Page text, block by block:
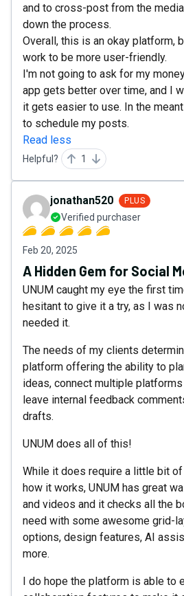
and to cross-post from the
down the process.
Overall, this is an okay platform,
work to be more user-friendly.
I'm not going to ask for my
app gets better over time, and I
it gets easier to use. In the
to schedule my posts.
Read less
Helpful? 1
jonathan520 PLUS
Verified purchaser
Feb 20, 2025
A Hidden Gem for Social
UNUM caught my eye the first
hesitant to give it a try, as I was
needed it.
The needs of my clients
platform offering the ability to
ideas, connect multiple platforms
leave internal feedback
drafts.
UNUM does all of this!
While it does require a little bit
how it works, UNUM has great
and videos and it checks all the
need with some awesome grid-
options, design features, AI
more.
I do hope the platform is able to